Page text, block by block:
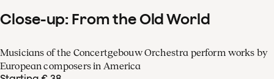
Close-up: From the Old World
Musicians of the Concertgebouw Orchestra perform works by
European composers in America